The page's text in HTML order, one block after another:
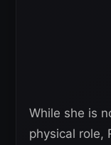
While she is
physical role,